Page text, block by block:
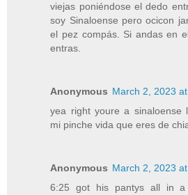
viejas poniéndose el dedo
soy Sinaloense pero ocicon
el pez compás. Si andas en
entras.
Anonymous March 2, 2023
yea right youre a sinaloense
mi pinche vida que eres de
Anonymous March 2, 2023
6:25 got his pantys all in a